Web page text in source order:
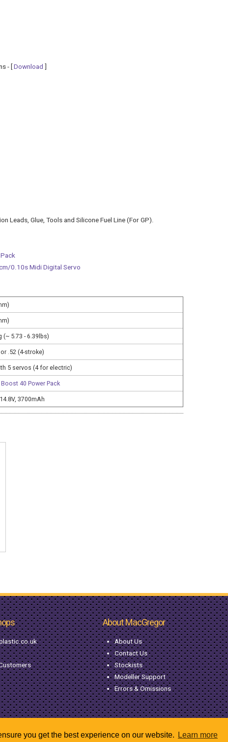
you get the best experience on our website. Learn more
- [Download ]
Leads, Glue, Tools and Silicone Fuel Line (For GP).
0.10s Midi Digital Servo
(~ 5.73 - 6.39lbs)
.52 (4-stroke)
5 servos (4 for electric)
40 Power Pack
3700mAh
About MacGregor
About Us
Contact Us
Stockists
Modeller Support
Errors & Omissions